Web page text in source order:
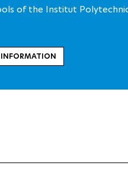
of the Institut
INFORMATION